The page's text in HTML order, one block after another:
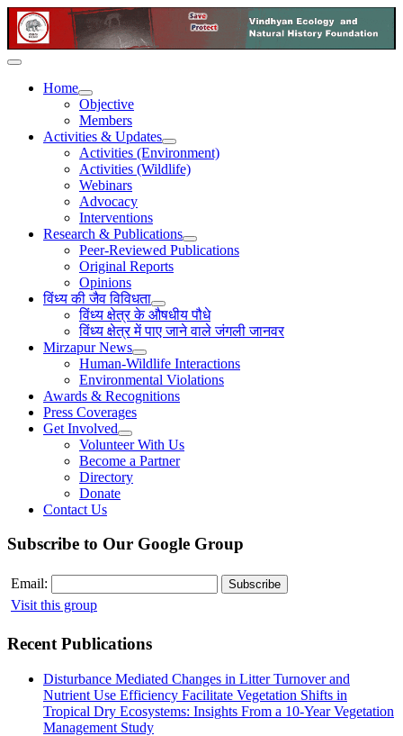
Home
Objective
Members
Activities & Updates
Activities (Environment)
Activities (Wildlife)
Webinars
Advocacy
Interventions
Research & Publications
Peer-Reviewed Publications
Original Reports
Opinions
विंध्य की जैव विविधता
विंध्य क्षेत्र के औषधीय पौधे
विंध्य क्षेत्र में पाए जाने वाले जंगली जानवर
Mirzapur News
Human-Wildlife Interactions
Environmental Violations
Awards & Recognitions
Press Coverages
Get Involved
Volunteer With Us
Become a Partner
Directory
Donate
Contact Us
Subscribe to Our Google Group
Email:
Visit this group
Recent Publications
Disturbance Mediated Changes in Litter Turnover and
Nutrient Use Efficiency Facilitate Vegetation Shifts in
Tropical Dry Ecosystems: Insights From a 10-Year Vegetation
Management Study